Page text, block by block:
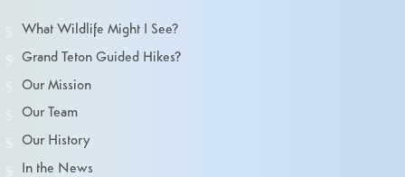
What Wildlife Might I See?
Grand Teton Guided Hikes?
Our Mission
Our Team
Our History
In the News